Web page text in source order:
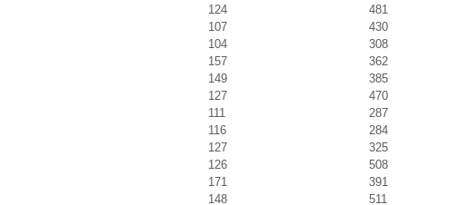
124
481
107
430
104
308
157
362
149
385
127
470
111
287
116
284
127
325
126
508
171
391
148 511